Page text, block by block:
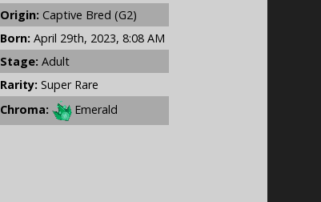
Origin: Captive Bred (G2)
Born: April 29th, 2023, 8:08 AM
Stage: Adult
Rarity: Super Rare
Chroma:
Emerald